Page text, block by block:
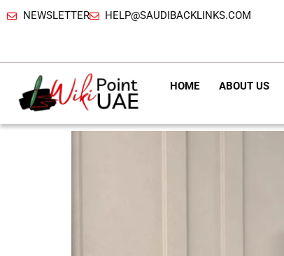
NEWSLETTER HELP@SAUDIBACKLINKS.COM
HOME ABOUT US